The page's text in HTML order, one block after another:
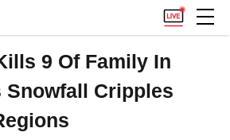
9 Of Family In
Snowfall Cripples